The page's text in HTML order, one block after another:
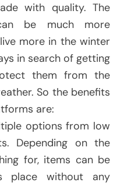
with quality. The
be much more
more in the winter
in search of getting
them from the
So the benefits
are:
options from low
Depending on the
for, items can be
place without any